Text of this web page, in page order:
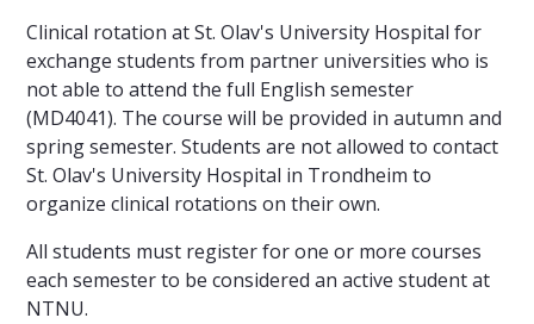
Clinical rotation at St. Olav's University Hospital for
exchange students from partner universities who is
not able to attend the full English semester
(MD4041). The course will be provided in autumn and
spring semester. Students are not allowed to contact
St. Olav's University Hospital in Trondheim to
organize clinical rotations on their own.
All students must register for one or more courses
each semester to be considered an active student at
NTNU.